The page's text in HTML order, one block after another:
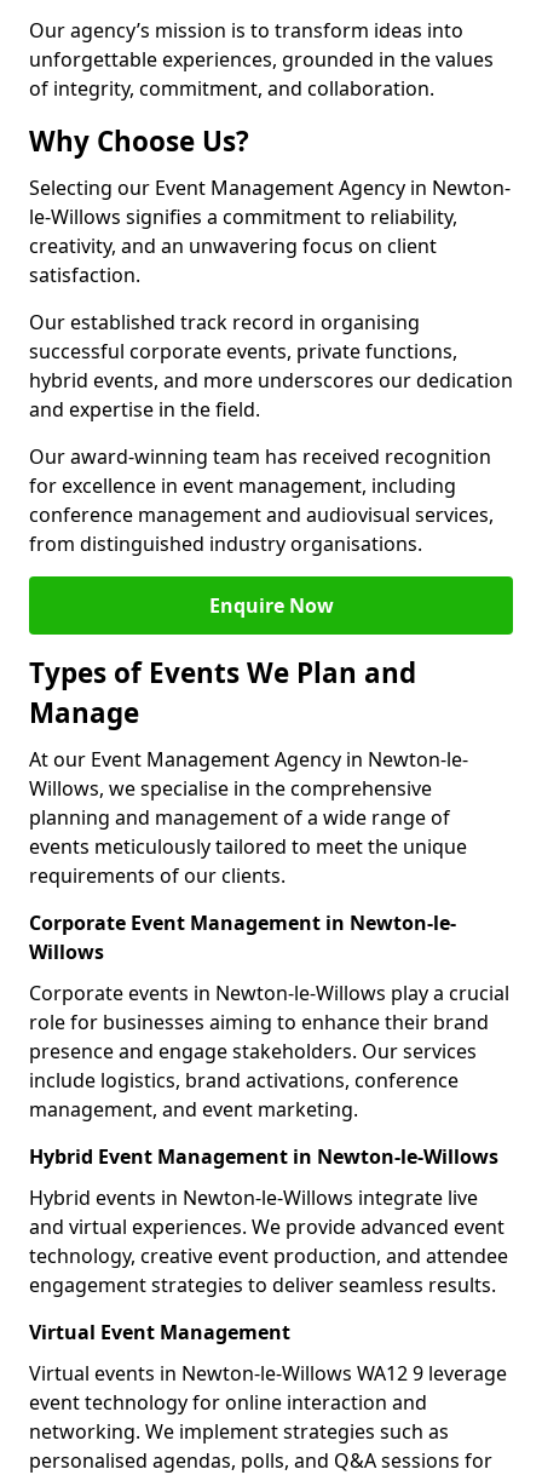
Our agency’s mission is to transform ideas into
unforgettable experiences, grounded in the values
of integrity, commitment, and collaboration.
Why Choose Us?
Selecting our Event Management Agency in Newton-
le-Willows signifies a commitment to reliability,
creativity, and an unwavering focus on client
satisfaction.
Our established track record in organising
successful corporate events, private functions,
hybrid events, and more underscores our dedication
and expertise in the field.
Our award-winning team has received recognition
for excellence in event management, including
conference management and audiovisual services,
from distinguished industry organisations.
Enquire Now
Types of Events We Plan and
Manage
At our Event Management Agency in Newton-le-
Willows, we specialise in the comprehensive
planning and management of a wide range of
events meticulously tailored to meet the unique
requirements of our clients.
Corporate Event Management in Newton-le-
Willows
Corporate events in Newton-le-Willows play a crucial
role for businesses aiming to enhance their brand
presence and engage stakeholders. Our services
include logistics, brand activations, conference
management, and event marketing.
Hybrid Event Management in Newton-le-Willows
Hybrid events in Newton-le-Willows integrate live
and virtual experiences. We provide advanced event
technology, creative event production, and attendee
engagement strategies to deliver seamless results.
Virtual Event Management
Virtual events in Newton-le-Willows WA12 9 leverage
event technology for online interaction and
networking. We implement strategies such as
personalised agendas, polls, and Q&A sessions for